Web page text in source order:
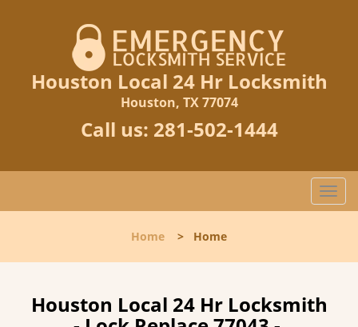
Houston Local 24 Hr Locksmith
Houston, TX 77074
Call us: 281-502-1444
T
o
l
Home > Home
Houston Local 24 Hr Locksmith